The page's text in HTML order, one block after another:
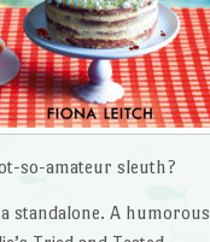
so-amateur sleuth?
standalone. A humorous